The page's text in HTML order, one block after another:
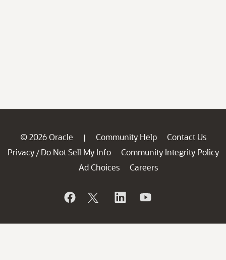
© 2026 Oracle | Community Help
Contact Us
Privacy / Do Not Sell My Info
Community Integrity Policy
Ad Choices
Careers